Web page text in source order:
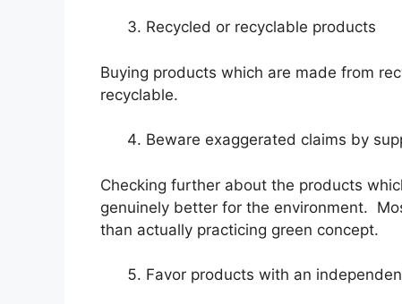
Recycled or recyclable products
Buying products which are made from
recyclable.
Beware exaggerated claims by
Checking further about the products
genuinely better for the environment.
than actually practicing green concept.
Favor products with an